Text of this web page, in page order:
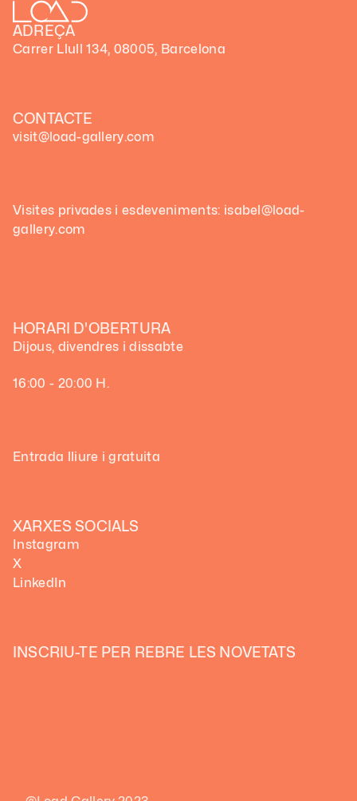
ADREÇA
Carrer Llull 134, 08005, Barcelona
CONTACTE
visit@load-gallery.com
Visites privades i esdeveniments: isabel@load-
gallery.com
INSCRIU-TE PER REBRE LES NOVETATS
HORARI D'OBERTURA
Dijous, divendres i dissabte
16:00 - 20:00 H.
Entrada lliure i gratuita
XARXES SOCIALS
Instagram
X
LinkedIn